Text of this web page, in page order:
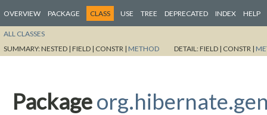
OVERVIEW PACKAGE CLASS USE TREE DEPRECATED INDEX HELP
ALL CLASSES
SUMMARY:NESTED | FIELD | CONSTR | METHOD DETAIL:FIELD | CONSTR |
Package